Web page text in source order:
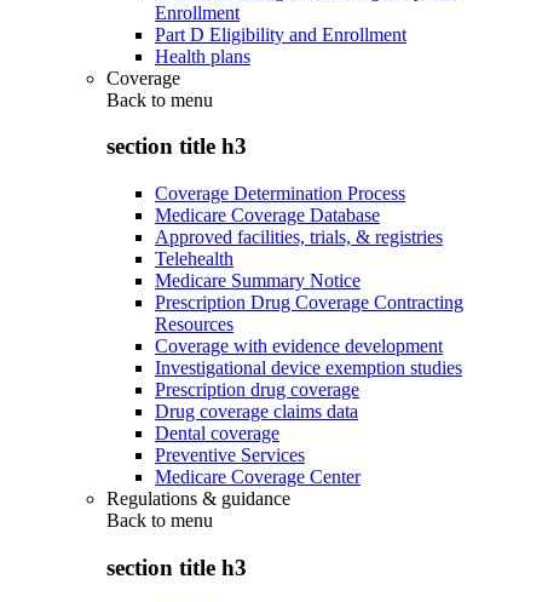
Enrollment
Part D Eligibility and Enrollment
Health plans
Coverage
Back to menu
section title h3
Coverage Determination Process
Medicare Coverage Database
Approved facilities, trials, & registries
Telehealth
Medicare Summary Notice
Prescription Drug Coverage Contracting
Resources
Coverage with evidence development
Investigational device exemption studies
Prescription drug coverage
Drug coverage claims data
Dental coverage
Preventive Services
Medicare Coverage Center
Regulations & guidance
Back to menu
section title h3